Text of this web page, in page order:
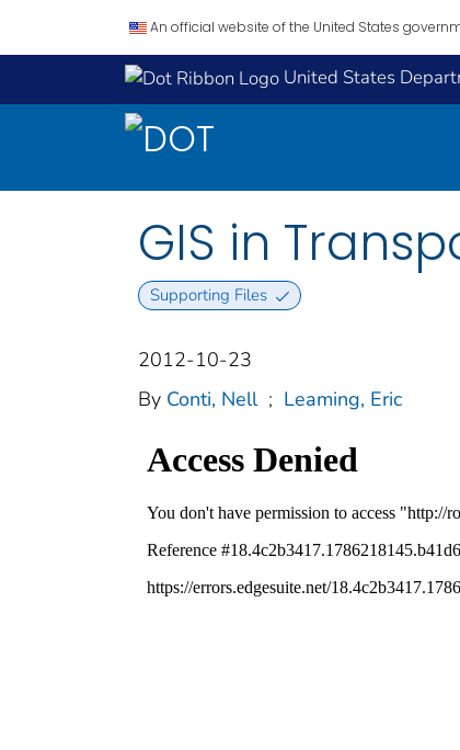
An official website of the United States
United States
GIS in
Supporting Files
2012-10-23
By Conti, Nell ; Leaming, Eric